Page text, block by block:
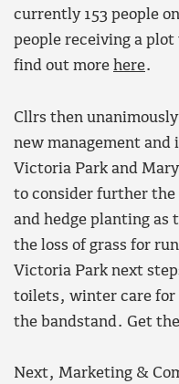
currently 153 people
people receiving a
find out more here.
Cllrs then
new management
Victoria Park and
to consider further the
and hedge planting as
the loss of grass for
Victoria Park next
toilets, winter care for
the bandstand. Get
Next, Marketing &